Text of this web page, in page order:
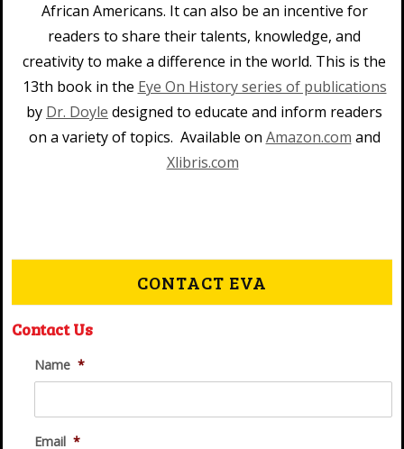
African Americans. It can also be an incentive for
readers to share their talents, knowledge, and
creativity to make a difference in the world. This is the
13th book in the Eye On History series of publications
by Dr. Doyle designed to educate and inform readers
on a variety of topics. Available on Amazon.com and
Xlibris.com
CONTACT EVA
Contact Us
Name *
Email *